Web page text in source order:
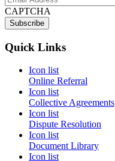
CAPTCHA
Quick Links
Icon list
Online Referral
Icon list
Collective Agreements
Icon list
Dispute Resolution
Icon list
Document Library
Icon list